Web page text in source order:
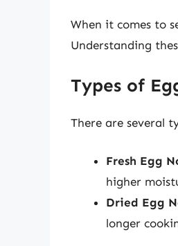
When it comes to
Understanding
Types of
There are several
Fresh Egg
higher
Dried Egg
longer